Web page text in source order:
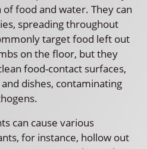
food and water. They can
spreading throughout
target food left out
on the floor, but they
food-contact surfaces,
dishes, contaminating
can cause various
for instance, hollow out